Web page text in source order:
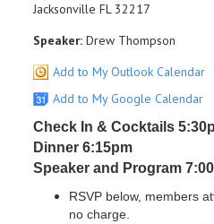
Jacksonville FL 32217
Speaker: Drew Thompson
Add to My Outlook Calendar
Add to My Google Calendar
Check In & Cocktails
Dinner 6:15pm
Speaker and Program
RSVP below, members
no charge.